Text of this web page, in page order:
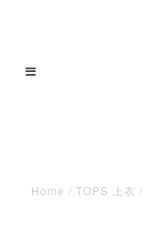
Home / TOPS 上衣 /